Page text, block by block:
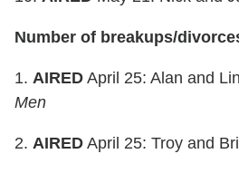
Number of breakups/
1. AIRED April 25: Alan and
Men
2. AIRED April 25: Troy and